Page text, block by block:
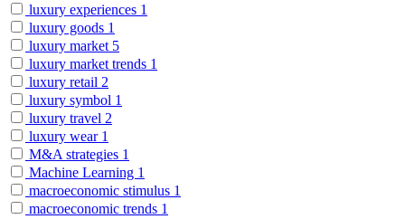
luxury experiences 1
luxury goods 1
luxury market 5
luxury market trends 1
luxury retail 2
luxury symbol 1
luxury travel 2
luxury wear 1
M&A strategies 1
Machine Learning 1
macroeconomic stimulus 1
macroeconomic trends 1